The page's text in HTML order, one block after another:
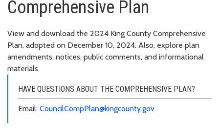
Comprehensive Plan
View and download the 2024 King County Comprehensive
Plan, adopted on December 10, 2024. Also, explore plan
amendments, notices, public comments, and informational
materials.
HAVE QUESTIONS ABOUT THE COMPREHENSIVE PLAN?
Email: CouncilCompPlan@kingcounty.gov